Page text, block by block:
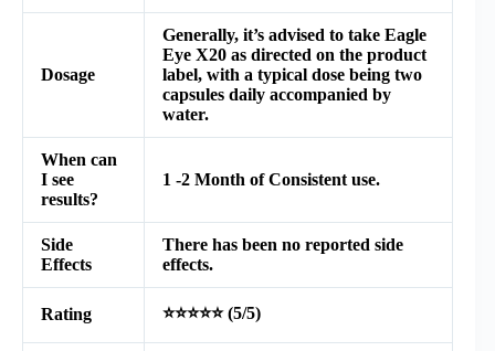
Dosage
Generally, it’s advised to take Eagle
Eye X20 as directed on the product
label, with a typical dose being two
capsules daily accompanied by
water.
When can
I see
results?
1 -2 Month of Consistent use.
Side
Effects
There has been no reported side
effects.
Rating ⭐⭐⭐⭐⭐ (5/5)